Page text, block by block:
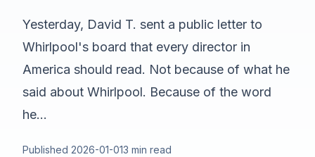
Yesterday, David T. sent a public letter to
Whirlpool's board that every director in
America should read. Not because of what he
said about Whirlpool. Because of the word
he...
Published 2026-01-013 min read